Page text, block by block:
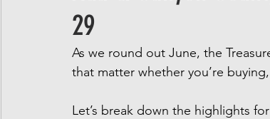
Interior Design
29
As we round out June, the
that matter whether you’re
Let’s break down the highlights